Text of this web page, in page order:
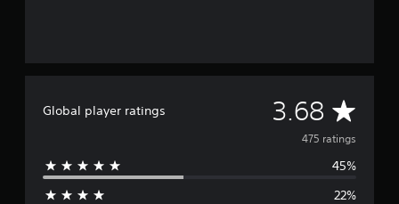
Global player ratings 3.68 A
v
e
475 ratings
45%
22%